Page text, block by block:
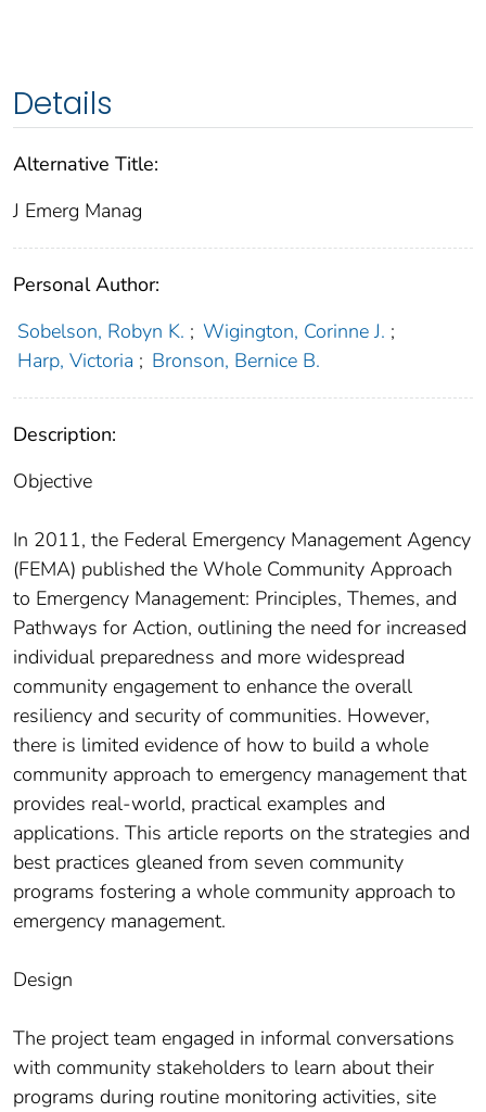
Details
Alternative Title:
J Emerg Manag
Personal Author:
Sobelson, Robyn K. ; Wigington, Corinne J. ;
Harp, Victoria ; Bronson, Bernice B.
Description:
Objective
In 2011, the Federal Emergency Management Agency
(FEMA) published the Whole Community Approach
to Emergency Management: Principles, Themes, and
Pathways for Action, outlining the need for increased
individual preparedness and more widespread
community engagement to enhance the overall
resiliency and security of communities. However,
there is limited evidence of how to build a whole
community approach to emergency management that
provides real-world, practical examples and
applications. This article reports on the strategies and
best practices gleaned from seven community
programs fostering a whole community approach to
emergency management.
Design
The project team engaged in informal conversations
with community stakeholders to learn about their
programs during routine monitoring activities, site